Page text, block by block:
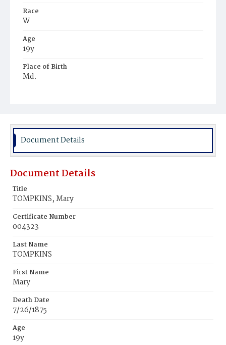
Race
W
Age
19y
Place of Birth
Md.
Document Details
Document Details
Title
TOMPKINS, Mary
Certificate Number
004323
Last Name
TOMPKINS
First Name
Mary
Death Date
7/26/1875
Age
19y